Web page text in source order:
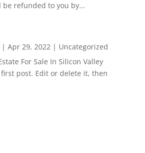
refunded to you by...
Apr 29, 2022| Uncategorized
For Sale In Silicon Valley
post. Edit or delete it, then